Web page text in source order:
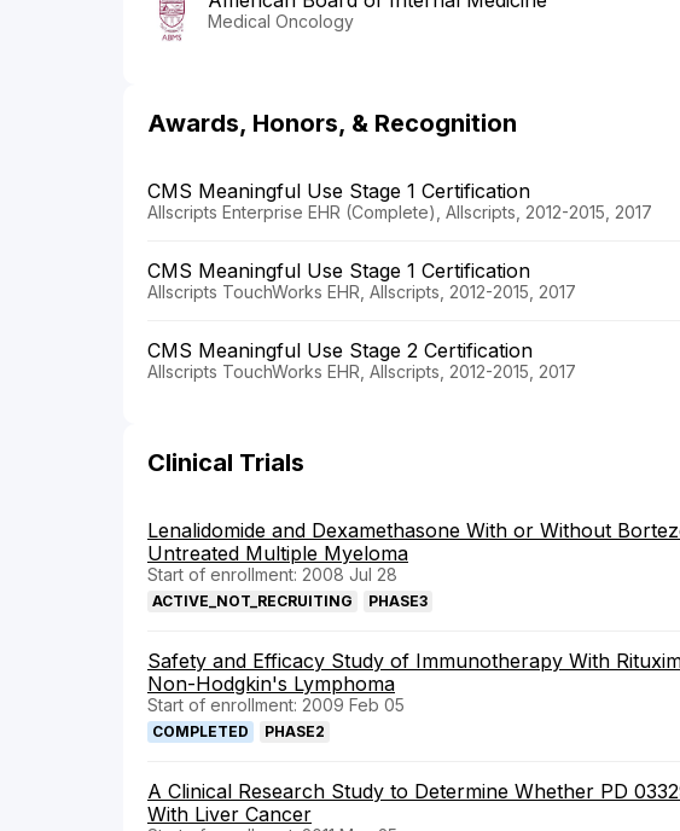
Medical Oncology
Awards, Honors, & Recognition
CMS Meaningful Use Stage 1 Certification
Allscripts Enterprise EHR (Complete), Allscripts, 2012-2015, 2017
CMS Meaningful Use Stage 1 Certification
Allscripts TouchWorks EHR, Allscripts, 2012-2015, 2017
CMS Meaningful Use Stage 2 Certification
Allscripts TouchWorks EHR, Allscripts, 2012-2015, 2017
Clinical Trials
Lenalidomide and Dexamethasone With or Without
Untreated Multiple Myeloma
Start of enrollment: 2008 Jul 28
ACTIVE_NOT_RECRUITING PHASE3
Safety and Efficacy Study of Immunotherapy With
Non-Hodgkin's Lymphoma
Start of enrollment: 2009 Feb 05
COMPLETED PHASE2
A Clinical Research Study to Determine Whether PD
With Liver Cancer